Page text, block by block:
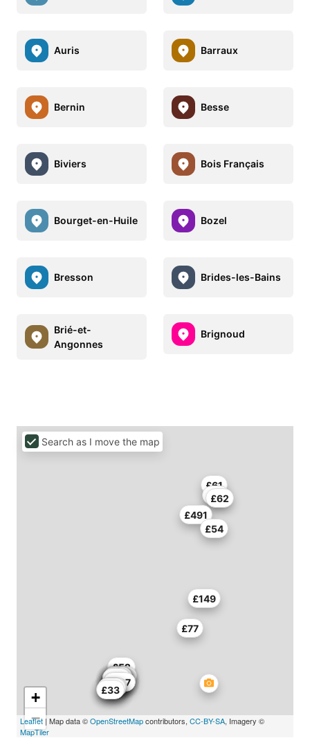
Auris Barraux
Bernin Besse
Biviers Bois Français
Bourget-en-Huile Bozel
Bresson Brides-les-Bains
Brié-et-
Angonnes
Brignoud
£61
£491
£77
£54
£62
£149
£68
£75
£52
£55
£94
£57
£75
£44
£45
£44
£44
£43
£44
£44
£44
£137
£52
£66
£59
£58
£62
£70
£43
£33
+
−
Leaflet | Map data ©OpenStreetMapcontributors, CC-BY-SA, Imagery ©
MapTiler
Search as I move the map